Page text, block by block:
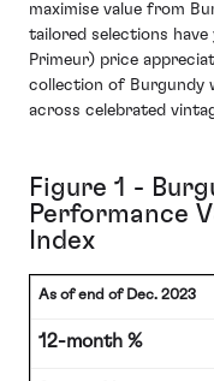
maximise value from
tailored selections
Primeur) price
collection of Burgundy
across celebrated
Figure 1 -
Performance
Index